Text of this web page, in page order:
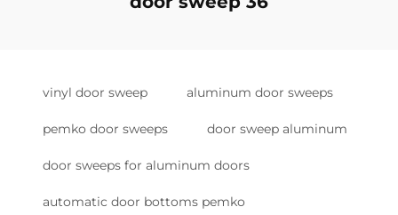
vinyl door sweep aluminum door sweeps
pemko door sweeps door sweep aluminum
door sweeps for aluminum doors
automatic door bottoms pemko